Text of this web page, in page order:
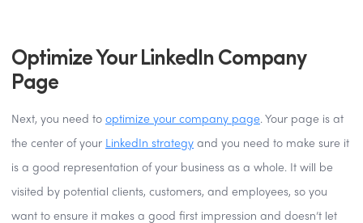
Optimize Your LinkedIn Company
Page
Next, you need to optimize your company page. Your page is at
the center of your LinkedIn strategy and you need to make sure it
is a good representation of your business as a whole. It will be
visited by potential clients, customers, and employees, so you
want to ensure it makes a good first impression and doesn’t let